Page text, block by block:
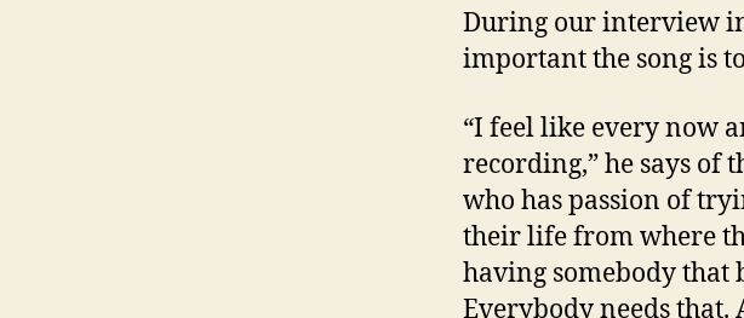
During our interview
important the song is
“I feel like every now
recording,” he says of
who has passion of
their life from where
having somebody that
Everybody needs that.